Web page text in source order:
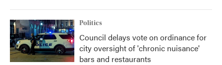
Politics
Council delays vote on ordinance for
city oversight of 'chronic nuisance'
bars and restaurants